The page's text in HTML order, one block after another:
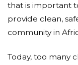
that is important
provide clean,
community in
Today, too many